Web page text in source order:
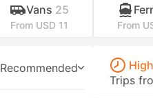
Vans 25
From USD 11 From
Recommended
Trips